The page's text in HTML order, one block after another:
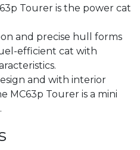
Tourer is the power cat
and precise hull forms
efficient cat with
and with interior
MC63p Tourer is a mini